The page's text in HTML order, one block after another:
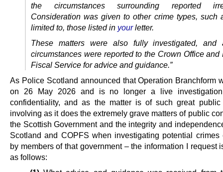
the circumstances surrounding reported
Consideration was given to other crime types, such
limited to, those listed in yourletter.
These matters were also fully investigated,
circumstances were reported to the Crown Office and
Fiscal Service for advice and guidance.”
As Police Scotland announced that Operation Branchform
on 26 May 2026 and is no longer a live investigation
confidentiality, and as the matter is of such great
involving as it does the extremely grave matters of public
the Scottish Government and the integrity and
Scotland and COPFS when investigating potential crimes
by members of that government – the information I request
as follows: